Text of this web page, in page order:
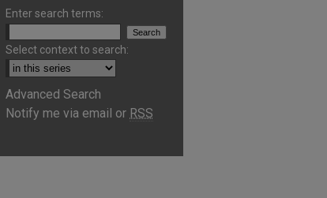
Enter search terms:
Select context to search:
Advanced Search
Notify me via email or RSS